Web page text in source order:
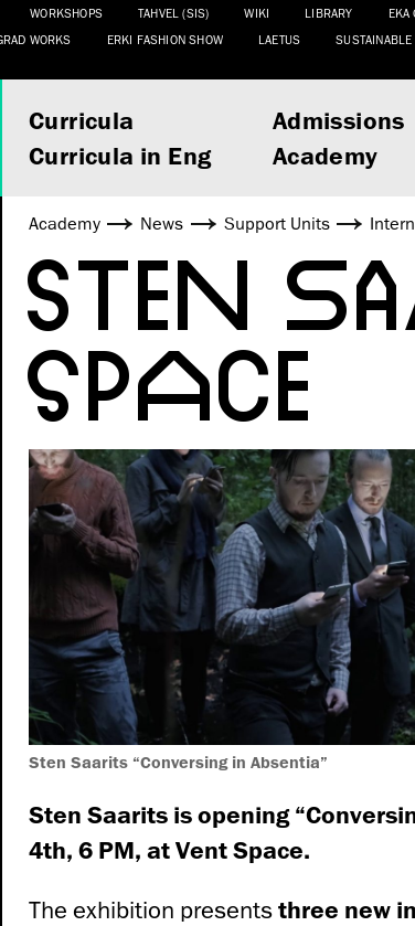
WORKSHOPS TAHVEL (SIS) WIKI LIBRARY EKA
WORKS ERKI FASHION SHOW LAETUS SUSTAINABLE
Curricula Admissions
Curricula in Eng
Academy
Academy News Support Units
STEN
SPACE
Sten Saarits “Conversing in Absentia”
Sten Saarits is opening
4th, 6 PM, at Vent Space.
The exhibition presents three new